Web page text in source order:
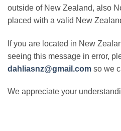
outside of New Zealand, also
placed with a valid New
If you are located in New
seeing this message in error,
dahliasnz@gmail.com so we
We appreciate your